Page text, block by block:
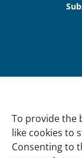
To provide the
like cookies to
Consenting to